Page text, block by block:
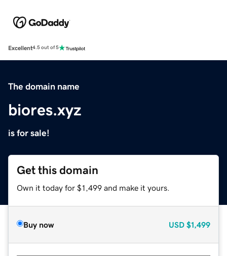
Excellent4.5 out of 5
The domain name
biores.xyz
is for sale!
Get this domain
Own it today for $1,499 and make it yours.
Buy now USD $1,499